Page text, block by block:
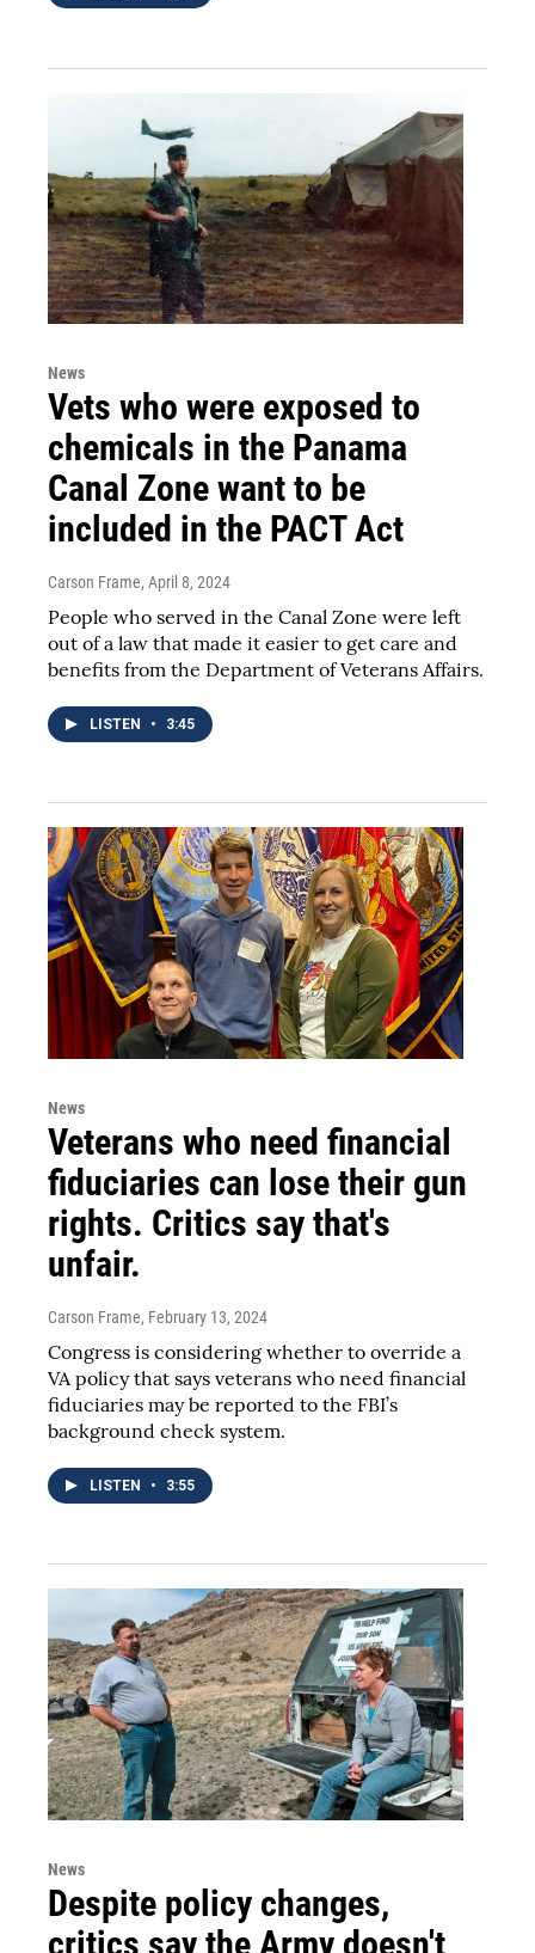
News
Vets who were exposed to
chemicals in the Panama
Canal Zone want to be
included in the PACT Act
Carson Frame, April 8, 2024
People who served in the Canal Zone were left
out of a law that made it easier to get care and
benefits from the Department of Veterans Affairs.
LISTEN • 3:45
News
Veterans who need financial
fiduciaries can lose their gun
rights. Critics say that's
unfair.
Carson Frame, February 13, 2024
Congress is considering whether to override a
VA policy that says veterans who need financial
fiduciaries may be reported to the FBI’s
background check system.
LISTEN • 3:55
News
Despite policy changes,
critics say the Army doesn't